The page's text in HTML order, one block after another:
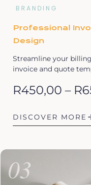
BRANDING
Professional
Design
Streamline your
invoice and quote
R450,00 – R
DISCOVER MORE
03